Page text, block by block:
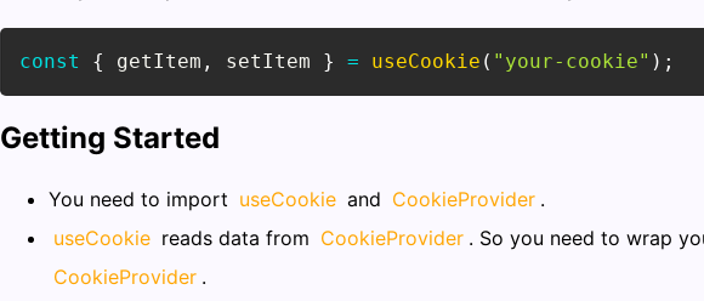
const { getItem , setItem } = useCookie ( "your-cookie" ) ;
Getting Started
You need to import useCookie and CookieProvider .
useCookie reads data from CookieProvider . So you need to wrap
CookieProvider .